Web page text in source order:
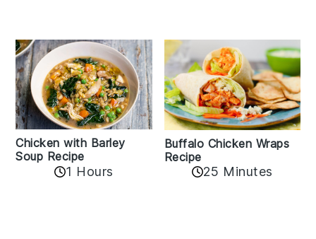
Chicken with Barley
Soup Recipe
1 Hours
Buffalo Chicken Wraps
Recipe
25 Minutes